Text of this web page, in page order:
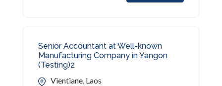
Senior Accountant at Well-known
Manufacturing Company in Yangon
(Testing)2
Vientiane, Laos